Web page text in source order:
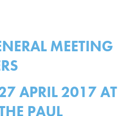
MEETING
APRIL 2017 AT
PAUL